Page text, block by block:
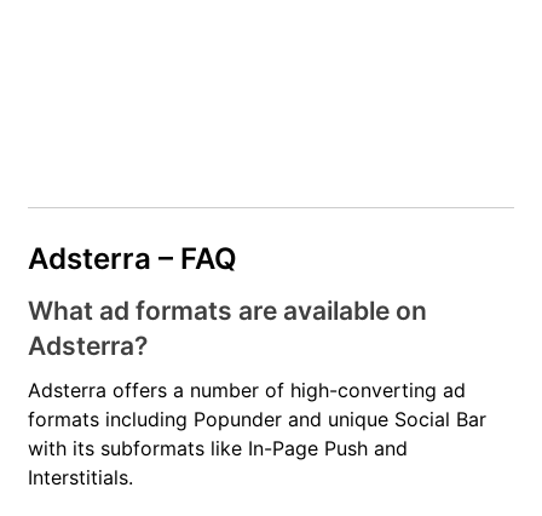
Adsterra – FAQ
What ad formats are available on
Adsterra?
Adsterra offers a number of high-converting ad
formats including Popunder and unique Social Bar
with its subformats like In-Page Push and
Interstitials.